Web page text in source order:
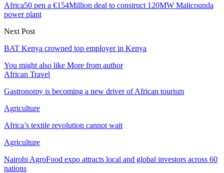
Africa50 pen a €154Million deal to construct 120MW Malicounda
power plant
Next Post
BAT Kenya crowned top employer in Kenya
You might also like More from author
African Travel
Gastronomy is becoming a new driver of African tourism
Agriculture
Africa’s textile revolution cannot wait
Agriculture
Nairobi AgroFood expo attracts local and global investors across 60
nations